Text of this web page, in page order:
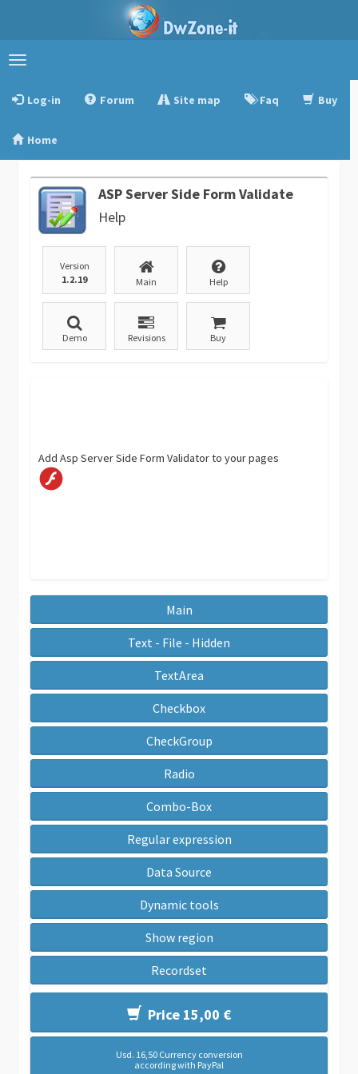
Toggle
Log-in
Forum Site map Faq Buy
Home
ASP Server Side Form Validate
Help
Version
1.2.19
Main Help
Demo Revisions Buy
Add Asp Server Side Form Validator to your pages
Main
Text - File - Hidden
TextArea
Checkbox
CheckGroup
Radio
Combo-Box
Regular expression
Data Source
Dynamic tools
Show region
Recordset
Price 15,00 €
Usd. 16,50 Currency conversion
according with PayPal